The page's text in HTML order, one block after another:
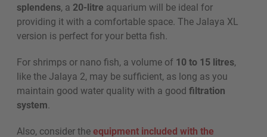
splendens, a 20-litre aquarium will be ideal for
providing it with a comfortable space. The Jalaya XL
version is perfect for your betta fish.
For shrimps or nano fish, a volume of 10 to 15 litres,
like the Jalaya 2, may be sufficient, as long as you
maintain good water quality with a good filtration
system.
Also, consider theequipment included with the